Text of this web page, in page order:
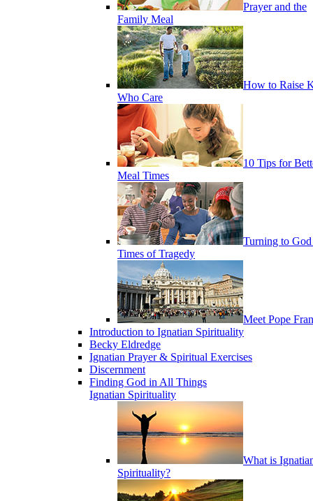
Prayer and the
Family Meal
How to Raise
Who Care
10 Tips for
Meal Times
Turning to
Times of Tragedy
Meet Pope
Introduction to Ignatian Spirituality
Becky Eldredge
Ignatian Prayer & Spiritual Exercises
Discernment
Finding God in All Things
Ignatian Spirituality
What is
Spirituality?